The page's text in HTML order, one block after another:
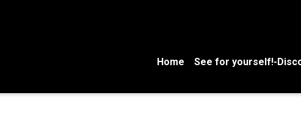
Home See for yourself!-